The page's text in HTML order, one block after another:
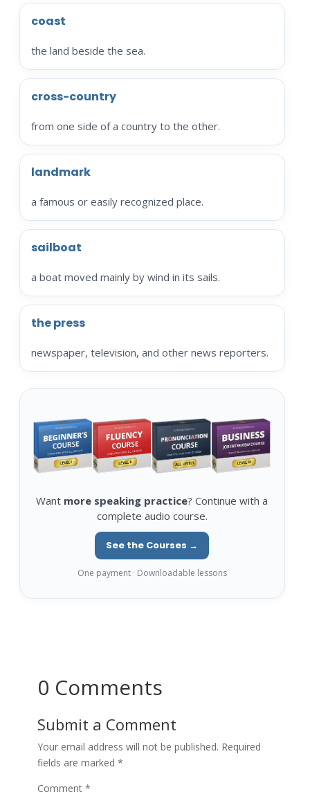
coast
the land beside the sea.
cross-country
from one side of a country to the other.
landmark
a famous or easily recognized place.
sailboat
a boat moved mainly by wind in its sails.
the press
newspaper, television, and other news reporters.
Want more speaking practice? Continue with a
complete audio course.
See the Courses →
One payment · Downloadable lessons
0 Comments
Submit a Comment
Your email address will not be published. Required
fields are marked *
Comment *